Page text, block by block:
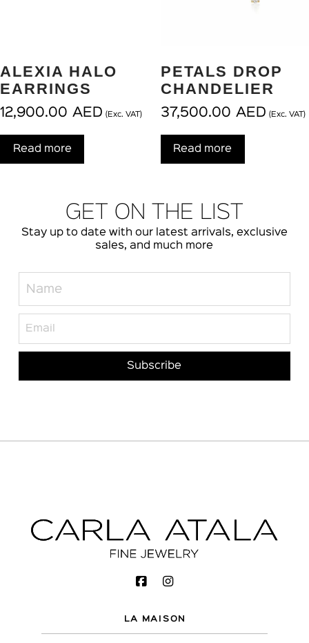
ALEXIA HALO
EARRINGS
12,900.00 AED (Exc. VAT)
Read more
PETALS DROP
CHANDELIER
37,500.00 AED (Exc. VAT)
Read more
GET ON THE LIST
Stay up to date with our latest arrivals, exclusive
sales, and much more
LA MAISON